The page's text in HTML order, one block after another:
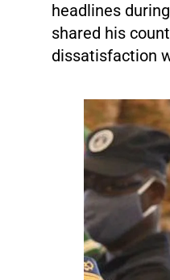
headlines
shared his
dissatisfaction